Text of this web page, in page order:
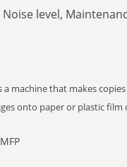
level,
a machine that makes
onto paper or plastic film